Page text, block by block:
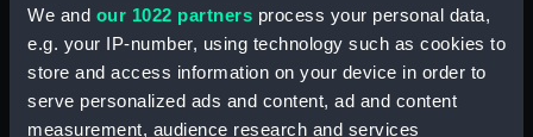
We and our 1022 partners process your personal data,
e.g. your IP-number, using technology such as cookies to
store and access information on your device in order to
serve personalized ads and content, ad and content
measurement, audience research and services
And Seamen, Agreements,
Crew Lists And Official Logs
(Manuscript)
(RSS/CL/1915/3407)
Registrar General Of Shipping